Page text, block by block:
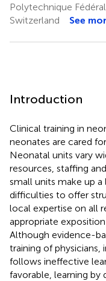
Polytechnique
Switzerland
See
Introduction
Clinical training in
neonates are cared
Neonatal units vary
resources, staffing
small units make up
difficulties to offer
local expertise on all
appropriate
Although evidence-
training of
follows ineffective
favorable, learning by